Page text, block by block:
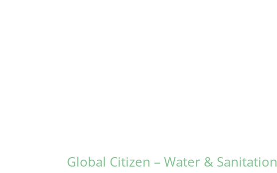
Global Citizen – Water & Sanitation